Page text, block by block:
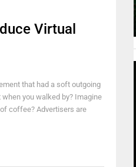
Virtual
that had a soft outgoing
you walked by? Imagine
coffee? Advertisers are